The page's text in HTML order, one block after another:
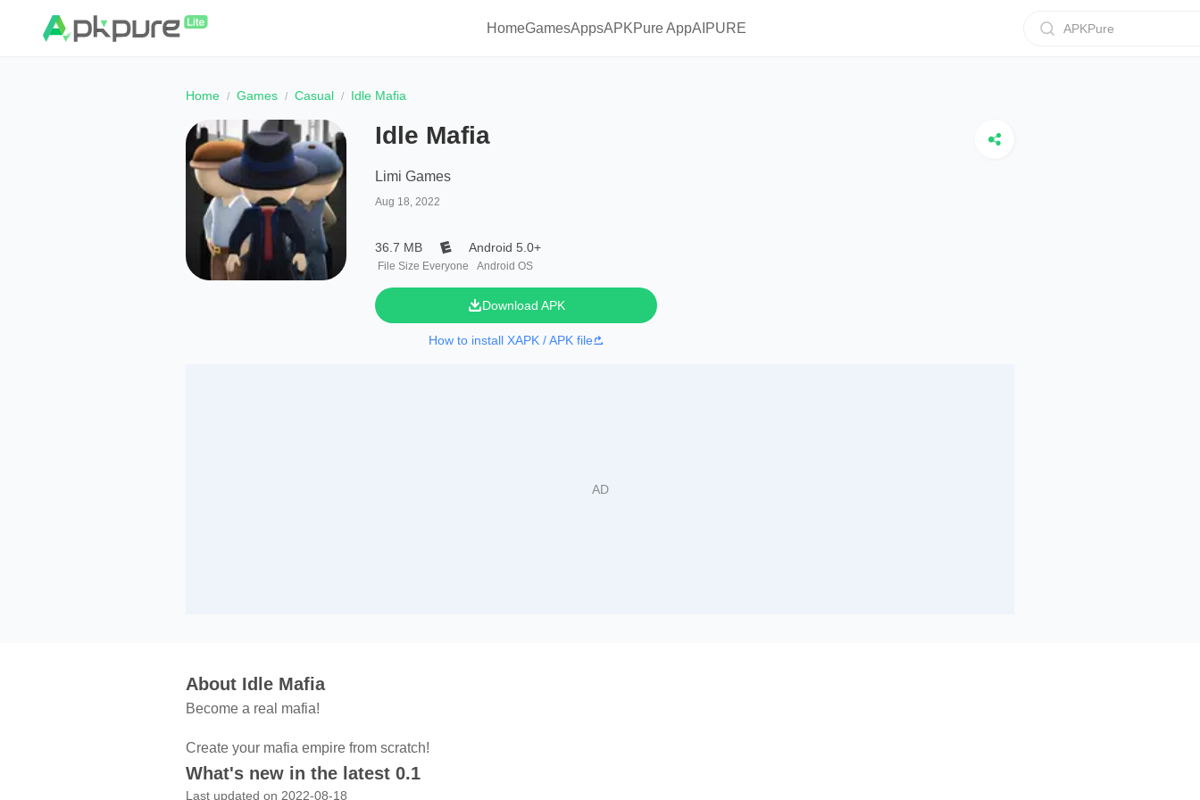
HomeGamesAppsAPKPure AppAIPURE APKPure
Home Games Casual Idle Mafia
Idle Mafia
Limi Games
Aug 18, 2022
36.7 MB
File Size Everyone
Android 5.0+
Android OS
Download APK
How to install XAPK / APK file
About Idle Mafia
Become a real mafia!
Create your mafia empire from scratch!
What's new in the latest 0.1
Last updated on 2022-08-18